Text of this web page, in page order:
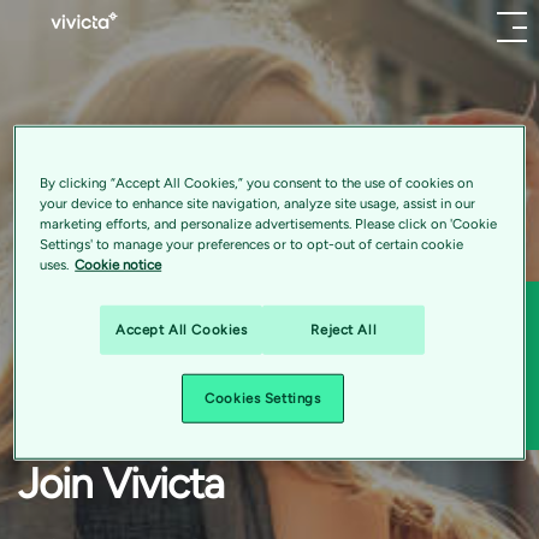
Menu
Join Vivicta
Findyour perfect fit
Application and Product Development
RPA Developer
India:Pune
Hybrid
Aboutus
Vivicta is a thriving hub enabling digital transformation
for businesses worldwide—backed by Nordic values,
global scale, and a strong emphasis on purpose-driven
innovation. With our strong Nordic heritage and global
capabilities, our team of 1448 experts worldwide
specializes in cloud, data, and software. Join our team
innovation.
Powering digital business
transformation
By clicking “Accept All Cookies,” you consent to the use of cookies on
your device to enhance site navigation, analyze site usage, assist in our
marketing efforts, and personalize advertisements. Please click on 'Cookie
Settings' to manage your preferences or to opt-out of certain cookie
uses. Cookie notice
Accept All Cookies Reject All
Cookies Settings